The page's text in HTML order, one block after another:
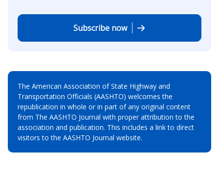
Subscribe now
The American Association of State Highway and
Transportation Officials (AASHTO) welcomes the
republication in whole or in part of any original content
from The AASHTO Journal with proper attribution to the
association and publication. This includes a link to direct
visitors to the AASHTO Journal website.